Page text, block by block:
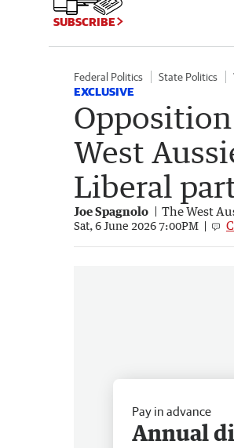
SUBSCRIBE
Federal Politics State Politics
EXCLUSIVE
West
Liberal
Joe Spagnolo The West
Sat, 6 June 2026 7:00PM
Pay in advance
Annual